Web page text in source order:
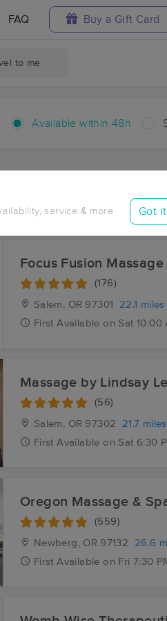
FAQ Buy a Gift Card
to me
Available within 48h
service & more Got
in Sheridan
OR
Focus Fusion
(176)
Salem, OR 97301
22.1
First Available on Sat 10:00
Massage by Lindsay
(56)
Salem, OR 97302
21.7
First Available on Sat 6:30
Oregon Massage &
(559)
Newberg, OR 97132
26.6
First Available on Fri 7:30